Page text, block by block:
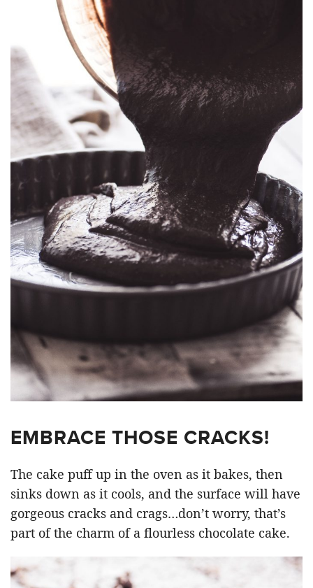
EMBRACE THOSE CRACKS!
The cake puff up in the oven as it bakes, then
sinks down as it cools, and the surface will have
gorgeous cracks and crags…don’t worry, that’s
part of the charm of a flourless chocolate cake.